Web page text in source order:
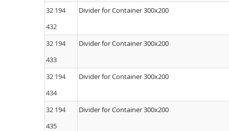
32 194
432
Divider for Container 300x200
32 194
433
Divider for Container 300x200
32 194
434
Divider for Container 300x200
32 194
435
Divider for Container 300x200